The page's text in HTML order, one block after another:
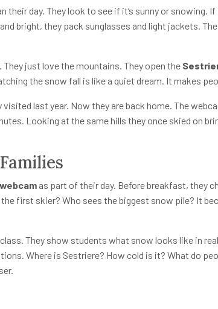
their day. They look to see if it’s sunny or snowing. If
bright, they pack sunglasses and light jackets.
just love the mountains. They open the
the snow fall is like a quiet dream. It makes
visited last year. Now they are back home. The
Looking at the same hills they once skied on
as part of their day. Before breakfast, they
first skier? Who sees the biggest snow pile? It
They show students what snow looks like in
Where is Sestriere? How cold is it? What do